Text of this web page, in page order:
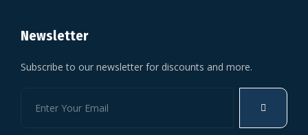
Newsletter
Subscribe to our newsletter for discounts and more.